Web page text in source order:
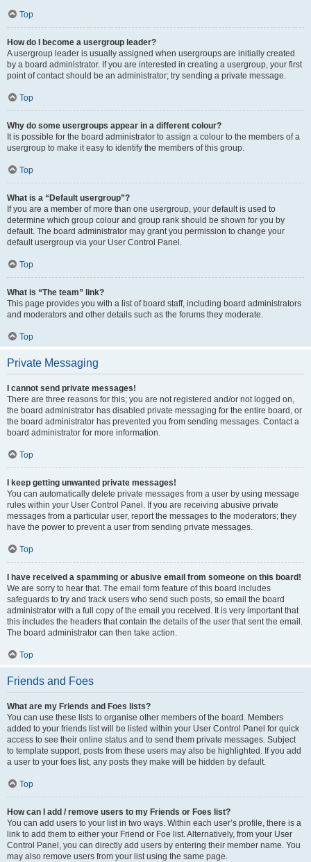
Top
How do I become a usergroup leader?
A usergroup leader is usually assigned when usergroups are initially created
by a board administrator. If you are interested in creating a usergroup, your first
point of contact should be an administrator; try sending a private message.
Top
Why do some usergroups appear in a different colour?
It is possible for the board administrator to assign a colour to the members of a
usergroup to make it easy to identify the members of this group.
Top
What is a “Default usergroup”?
If you are a member of more than one usergroup, your default is used to
determine which group colour and group rank should be shown for you by
default. The board administrator may grant you permission to change your
default usergroup via your User Control Panel.
Top
What is “The team” link?
This page provides you with a list of board staff, including board administrators
and moderators and other details such as the forums they moderate.
Top
Private Messaging
I cannot send private messages!
There are three reasons for this; you are not registered and/or not logged on,
the board administrator has disabled private messaging for the entire board, or
the board administrator has prevented you from sending messages. Contact a
board administrator for more information.
Top
I keep getting unwanted private messages!
You can automatically delete private messages from a user by using message
rules within your User Control Panel. If you are receiving abusive private
messages from a particular user, report the messages to the moderators; they
have the power to prevent a user from sending private messages.
Top
I have received a spamming or abusive email from someone on this board!
We are sorry to hear that. The email form feature of this board includes
safeguards to try and track users who send such posts, so email the board
administrator with a full copy of the email you received. It is very important that
this includes the headers that contain the details of the user that sent the email.
The board administrator can then take action.
Top
Friends and Foes
What are my Friends and Foes lists?
You can use these lists to organise other members of the board. Members
added to your friends list will be listed within your User Control Panel for quick
access to see their online status and to send them private messages. Subject
to template support, posts from these users may also be highlighted. If you add
a user to your foes list, any posts they make will be hidden by default.
Top
How can I add / remove users to my Friends or Foes list?
You can add users to your list in two ways. Within each user’s profile, there is a
link to add them to either your Friend or Foe list. Alternatively, from your User
Control Panel, you can directly add users by entering their member name. You
may also remove users from your list using the same page.